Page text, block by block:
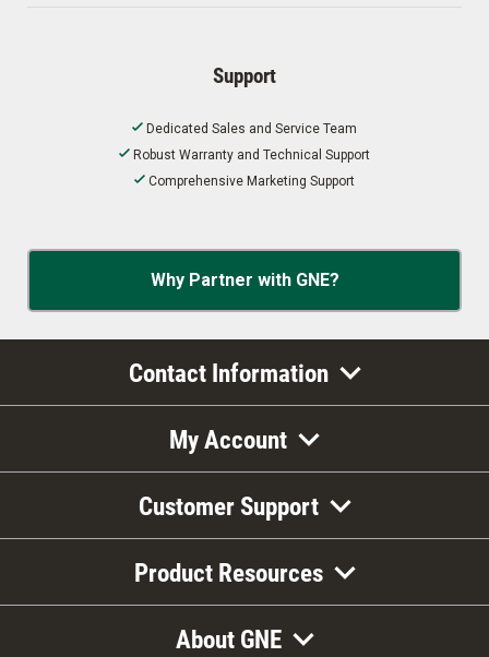
Support
Dedicated Sales and Service Team
Robust Warranty and Technical Support
Comprehensive Marketing Support
Why Partner with GNE?
Contact Information
My Account
Customer Support
Product Resources
About GNE